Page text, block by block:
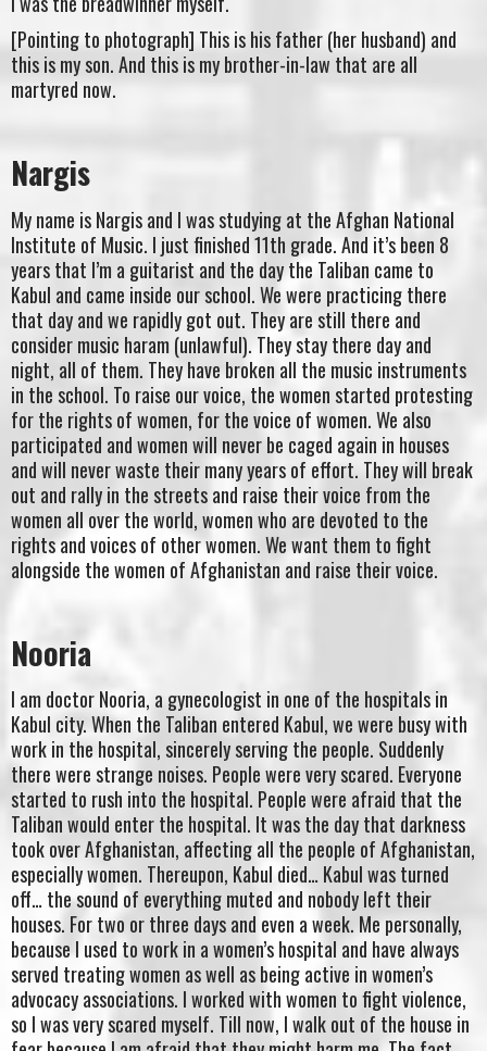
[Pointing to photograph] This is his father (her husband) and
this is my son. And this is my brother-in-law that are all
martyred now.
Nargis
My name is Nargis and I was studying at the Afghan National
Institute of Music. I just finished 11th grade. And it’s been 8
years that I’m a guitarist and the day the Taliban came to
Kabul and came inside our school. We were practicing there
that day and we rapidly got out. They are still there and
consider music haram (unlawful). They stay there day and
night, all of them. They have broken all the music instruments
in the school. To raise our voice, the women started protesting
for the rights of women, for the voice of women. We also
participated and women will never be caged again in houses
and will never waste their many years of effort. They will break
out and rally in the streets and raise their voice from the
women all over the world, women who are devoted to the
rights and voices of other women. We want them to fight
alongside the women of Afghanistan and raise their voice.
Nooria
I am doctor Nooria, a gynecologist in one of the hospitals in
Kabul city. When the Taliban entered Kabul, we were busy with
work in the hospital, sincerely serving the people. Suddenly
there were strange noises. People were very scared. Everyone
started to rush into the hospital. People were afraid that the
Taliban would enter the hospital. It was the day that darkness
took over Afghanistan, affecting all the people of Afghanistan,
especially women. Thereupon, Kabul died… Kabul was turned
off… the sound of everything muted and nobody left their
houses. For two or three days and even a week. Me personally,
because I used to work in a women’s hospital and have always
served treating women as well as being active in women’s
advocacy associations. I worked with women to fight violence,
so I was very scared myself. Till now, I walk out of the house in